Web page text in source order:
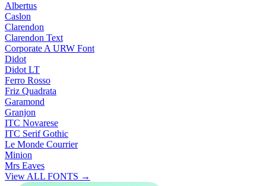
Albertus
Caslon
Clarendon
Clarendon Text
Corporate A URW Font
Didot
Didot LT
Ferro Rosso
Friz Quadrata
Garamond
Granjon
ITC Novarese
ITC Serif Gothic
Le Monde Courrier
Minion
Mrs Eaves
View ALL FONTS →